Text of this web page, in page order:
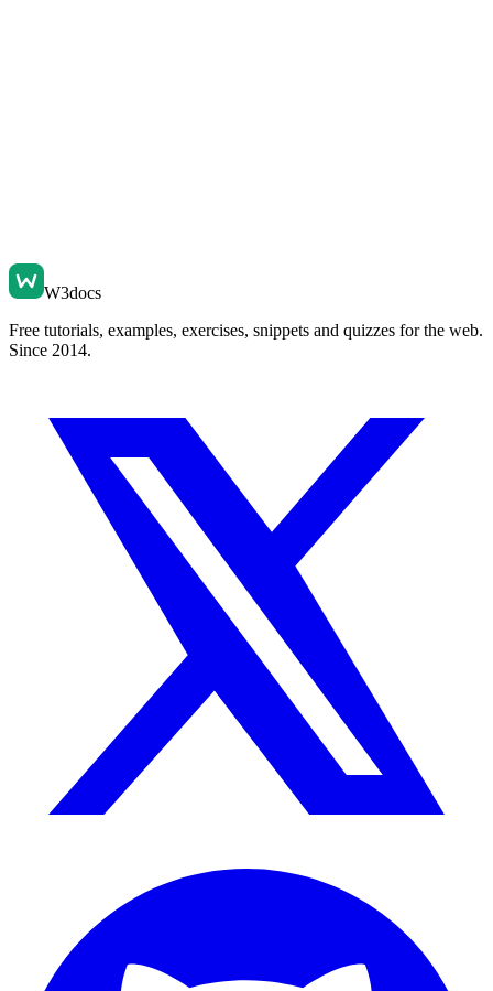
W3docs
Free tutorials, examples, exercises, snippets and quizzes for the web.
Since 2014.